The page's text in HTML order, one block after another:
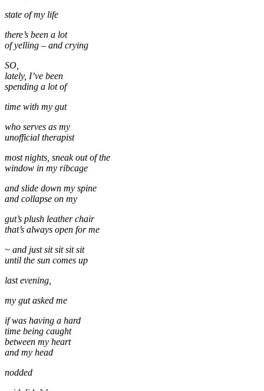
state of my life
there’s been a lot
of yelling – and crying
SO,
lately, I’ve been
spending a lot of
time with my gut
who serves as my
unofficial therapist
most nights, sneak out of the
window in my ribcage
and slide down my spine
and collapse on my
gut’s plush leather chair
that’s always open for me
~ and just sit sit sit sit
until the sun comes up
last evening,
my gut asked me
if was having a hard
time being caught
between my heart
and my head
nodded